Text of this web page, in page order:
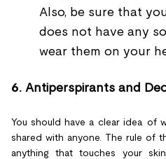
Also, be sure that
does not have any
wear them on your
6. Antiperspirants and
You should have a clear idea of
shared with anyone. The rule of
anything that touches your